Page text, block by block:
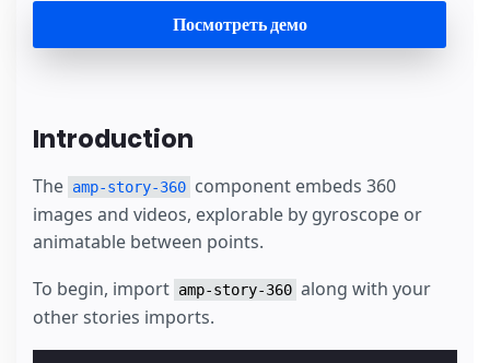
Посмотреть демо
Introduction
The amp-story-360 component embeds 360
images and videos, explorable by gyroscope or
animatable between points.
To begin, import amp-story-360 along with your
other stories imports.